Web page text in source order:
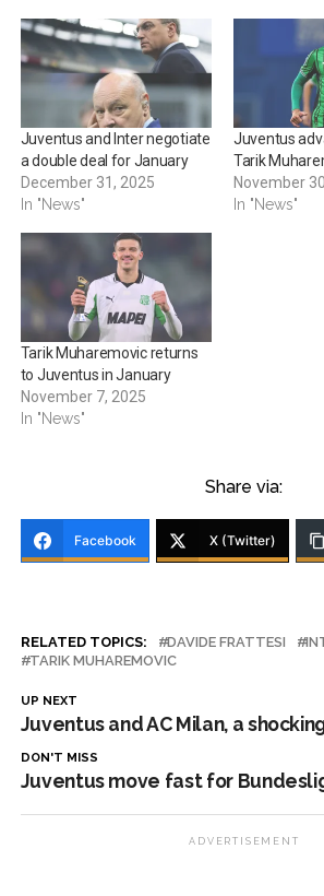
Juventus and Inter negotiate
a double deal for January
December 31, 2025
In "News"
Juventus
Tarik
November
In "News"
Tarik Muharemovic returns
to Juventus in January
November 7, 2025
In "News"
Share via:
Facebook X (Twitter)
RELATED TOPICS: DAVIDE FRATTESI
TARIK MUHAREMOVIC
UP NEXT
Juventus and AC Milan, a
DON'T MISS
Juventus move fast for
ADVERTISEMENT